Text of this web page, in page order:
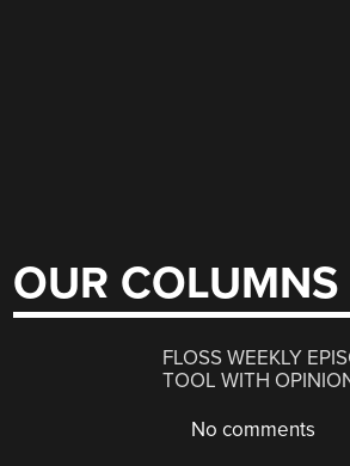
OUR COLUMNS
FLOSS WEEKLY
TOOL WITH
No comments